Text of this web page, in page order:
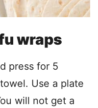
wraps
press for 5
Use a plate
will not get a